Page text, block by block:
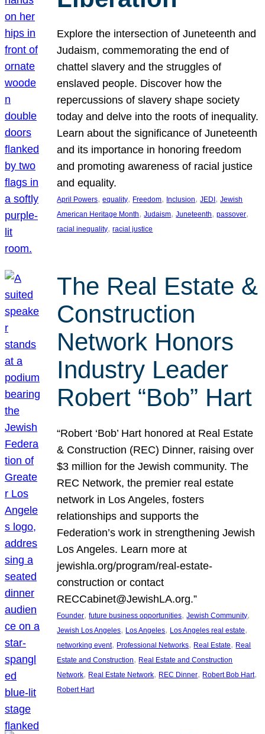
Explore the intersection of Juneteenth and
Judaism, commemorating the end of
chattel slavery and the struggles of
enslaved people. Discover how the
repercussions of slavery shape society
today and delve into the roots of inequality.
Learn about the significance of Juneteenth
and its importance in honoring freedom
and promoting awareness of racial justice
and equality.
April Powers, equality, Freedom, Inclusion, JEDI, Jewish
American Heritage Month, Judaism, Juneteenth, passover
racial inequality, racial justice
The Real Estate &
Construction
Network Honors
Industry Leader
Robert “Bob” Hart
“Robert ‘Bob’ Hart honored at Real Estate
& Construction (REC) Dinner, raising over
$3 million for the Jewish community. The
REC Network, the premier real estate
network in Los Angeles, fosters
relationships and supports the
Federation’s work in strengthening Jewish
Los Angeles. Learn more at
jewishla.org/program/real-estate-
construction or contact
RECCabinet@JewishLA.org.”
Founder, future business opportunities, Jewish Community
Jewish Los Angeles, Los Angeles, Los Angeles real estate
networking event, Professional Networks, Real Estate, Real
Estate and Construction, Real Estate and Construction
Network, Real Estate Network, REC Dinner, Robert Bob Hart
Robert Hart